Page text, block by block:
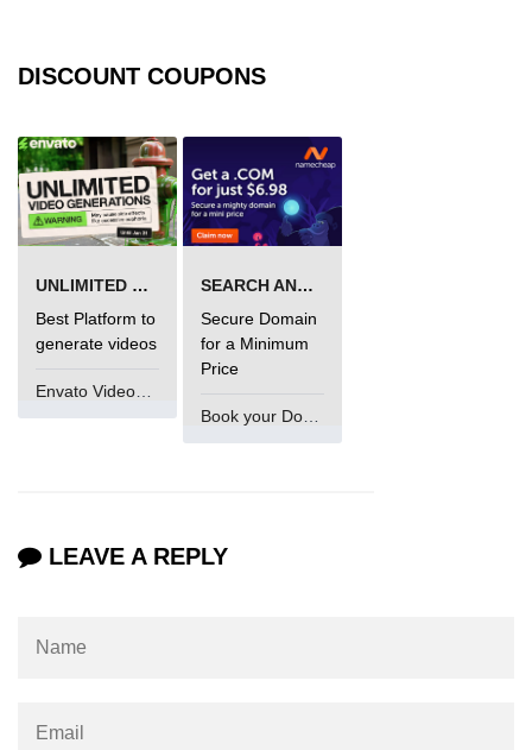
DISCOUNT COUPONS
UNLIMITED VIDEO GENERATION
Best Platform to
generate videos
SEARCH AND BUY FROM NAMECHEAP
Secure Domain
for a Minimum
Price
Book your Domain Now
LEAVE A REPLY